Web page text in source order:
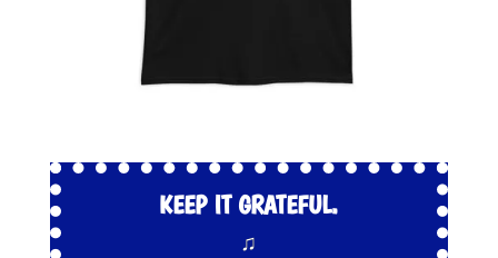
KEEP IT GRATEFUL.
♫